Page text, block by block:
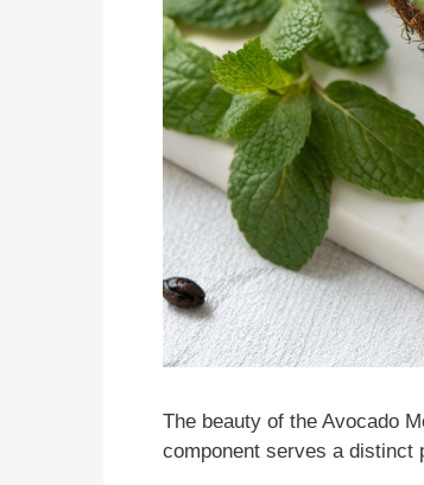
The beauty of the Avocado
component serves a distinct